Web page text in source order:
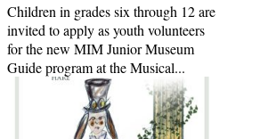
Children in grades six through 12 are
invited to apply as youth volunteers
for the new MIM Junior Museum
Guide program at the Musical...